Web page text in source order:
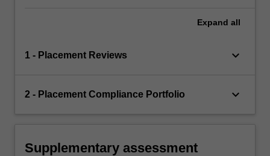
Expand all
1 - Placement Reviews keyboard_arrow_down
2 - Placement Compliance Portfolio keyboard_arrow_down
Supplementary assessment